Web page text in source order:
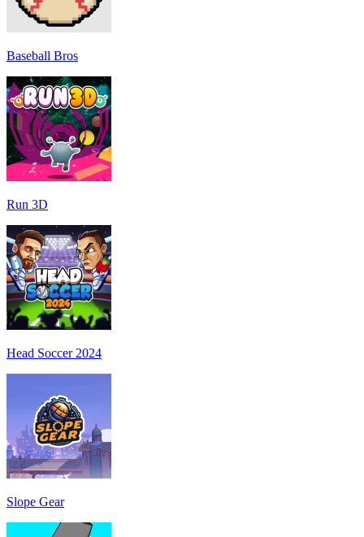
Baseball Bros
Run 3D
Head Soccer 2024
Slope Gear